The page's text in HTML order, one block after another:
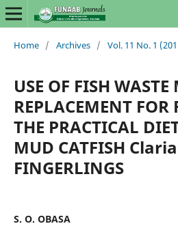
Home / Archives / Vol. 11 No. 1
USE OF FISH
REPLACEMENT
THE PRACTICAL
MUD CATFISH
FINGERLINGS
S. O. OBASA